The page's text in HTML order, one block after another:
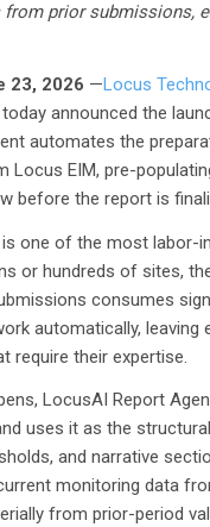
prior submissions,
23, 2026 —Locus
announced the
automates the
Locus EIM, pre-
before the report is
one of the most labor-
or hundreds of sites,
consumes
automatically,
require their expertise.
LocusAI Report
uses it as the
and narrative
monitoring data
from prior-period